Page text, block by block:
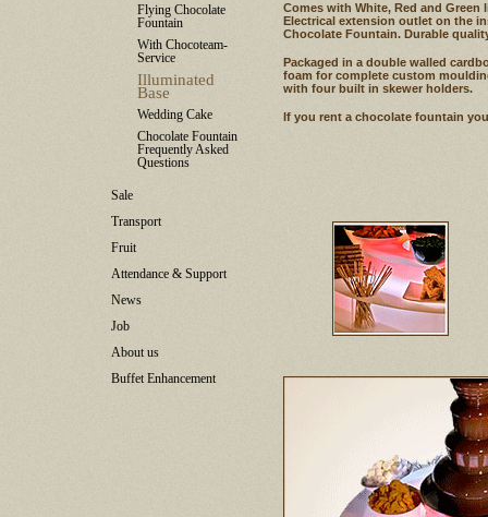
Flying Chocolate
Fountain
With Chocoteam-
Service
Illuminated
Base
Wedding Cake
Chocolate Fountain
Frequently Asked
Questions
Sale
Transport
Fruit
Attendance & Support
News
Job
About us
Buffet Enhancement
Comes with White, Red and Green
Electrical extension outlet on the
Chocolate Fountain. Durable
Packaged in a double walled
foam for complete custom
with four built in skewer holders.
If you rent a chocolate fountain